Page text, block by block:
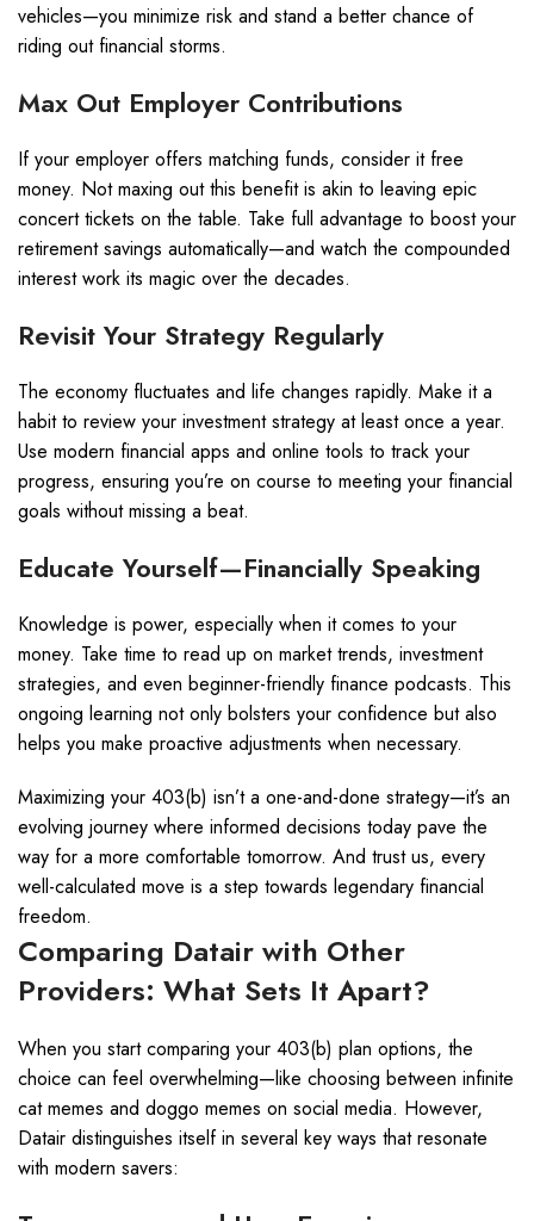
vehicles—you minimize risk and stand a better chance of
riding out financial storms.
Max Out Employer Contributions
If your employer offers matching funds, consider it free
money. Not maxing out this benefit is akin to leaving epic
concert tickets on the table. Take full advantage to boost your
retirement savings automatically—and watch the compounded
interest work its magic over the decades.
Revisit Your Strategy Regularly
The economy fluctuates and life changes rapidly. Make it a
habit to review your investment strategy at least once a year.
Use modern financial apps and online tools to track your
progress, ensuring you’re on course to meeting your financial
goals without missing a beat.
Educate Yourself—Financially Speaking
Knowledge is power, especially when it comes to your
money. Take time to read up on market trends, investment
strategies, and even beginner-friendly finance podcasts. This
ongoing learning not only bolsters your confidence but also
helps you make proactive adjustments when necessary.
Maximizing your 403(b) isn’t a one-and-done strategy—it’s an
evolving journey where informed decisions today pave the
way for a more comfortable tomorrow. And trust us, every
well-calculated move is a step towards legendary financial
freedom.
Comparing Datair with Other
Providers: What Sets It Apart?
When you start comparing your 403(b) plan options, the
choice can feel overwhelming—like choosing between infinite
cat memes and doggo memes on social media. However,
Datair distinguishes itself in several key ways that resonate
with modern savers: